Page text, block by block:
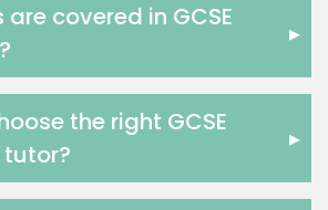
Tutors
Management Tutors
covered in GCSE
▸
the right GCSE
▸